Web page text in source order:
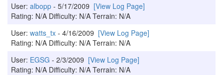
User: albopp - 5/17/2009 [View Log Page]
Rating: N/A Difficulty: N/A Terrain: N/A
User: watts_tx - 4/16/2009 [View Log Page]
Rating: N/A Difficulty: N/A Terrain: N/A
User: EGSG - 2/3/2009 [View Log Page]
Rating: N/A Difficulty: N/A Terrain: N/A